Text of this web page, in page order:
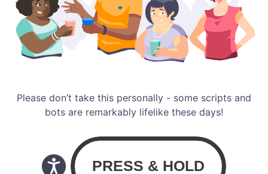
Please don’t take this personally - some scripts and
bots are remarkably lifelike these days!